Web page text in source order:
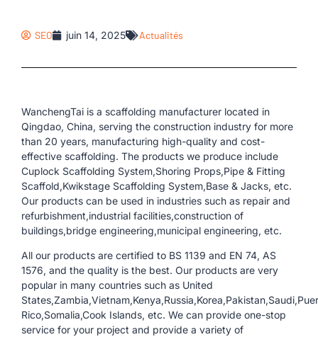
SEO juin 14, 2025 Actualités
WanchengTai is a scaffolding manufacturer located in
Qingdao, China, serving the construction industry for more
than 20 years, manufacturing high-quality and cost-
effective scaffolding. The products we produce include
Cuplock Scaffolding System,Shoring Props,Pipe & Fitting
Scaffold,Kwikstage Scaffolding System,Base & Jacks, etc.
Our products can be used in industries such as repair and
refurbishment,industrial facilities,construction of
buildings,bridge engineering,municipal engineering, etc.
All our products are certified to BS 1139 and EN 74, AS
1576, and the quality is the best. Our products are very
popular in many countries such as United
Rico,Somalia,Cook Islands, etc. We can provide one-stop
service for your project and provide a variety of